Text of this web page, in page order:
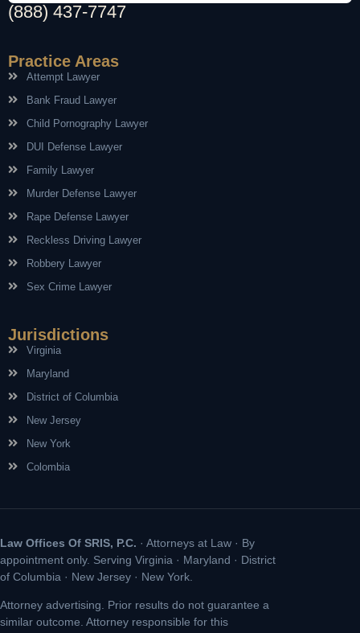
(888) 437-7747
Practice Areas
Attempt Lawyer
Bank Fraud Lawyer
Child Pornography Lawyer
DUI Defense Lawyer
Family Lawyer
Murder Defense Lawyer
Rape Defense Lawyer
Reckless Driving Lawyer
Robbery Lawyer
Sex Crime Lawyer
Jurisdictions
Virginia
Maryland
District of Columbia
New Jersey
New York
Colombia
Law Offices Of SRIS, P.C. · Attorneys at Law · By
appointment only. Serving Virginia · Maryland · District
of Columbia · New Jersey · New York.
Attorney advertising. Prior results do not guarantee a
similar outcome. Attorney responsible for this